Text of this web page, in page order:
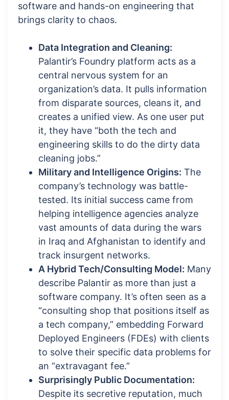
software and hands-on engineering that
brings clarity to chaos.
Data Integration and Cleaning:
Palantir’s Foundry platform acts as a
central nervous system for an
organization’s data. It pulls information
from disparate sources, cleans it, and
creates a unified view. As one user put
it, they have “both the tech and
engineering skills to do the dirty data
cleaning jobs.”
Military and Intelligence Origins: The
company’s technology was battle-
tested. Its initial success came from
helping intelligence agencies analyze
vast amounts of data during the wars
in Iraq and Afghanistan to identify and
track insurgent networks.
A Hybrid Tech/Consulting Model: Many
describe Palantir as more than just a
software company. It’s often seen as a
“consulting shop that positions itself as
a tech company,” embedding Forward
Deployed Engineers (FDEs) with clients
to solve their specific data problems for
an “extravagant fee.”
Surprisingly Public Documentation:
Despite its secretive reputation, much